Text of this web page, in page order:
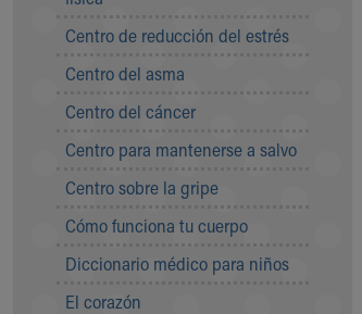
Symptom Checker
Financial Services
Price Estimates
Sports Health Services Provider for Akron Zips
New Parents
Find a Pediatrics Location
Find a Pediatrician
MyChart
Breastfeeding Medicine
Child Passenger Safety
Centro de reducción del estrés
Centro del asma
Centro del cáncer
Centro para mantenerse a salvo
Centro sobre la gripe
Cómo funciona tu cuerpo
Diccionario médico para niños
El corazón